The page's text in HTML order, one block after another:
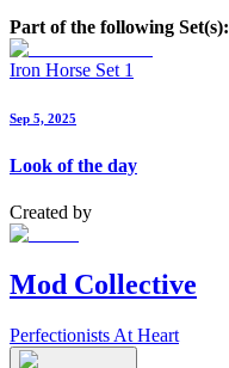
Part of the following Set(s):
Iron Horse Set 1
Sep 5, 2025
Look of the day
Created by
Mod Collective
Perfectionists At Heart